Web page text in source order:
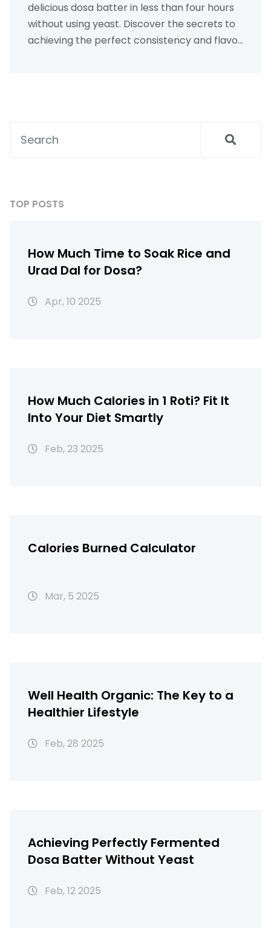
delicious dosa batter in less than four hours
without using yeast. Discover the secrets to
achieving the perfect consistency and flavor
taste of homemade dosas.
TOP POSTS
How Much Time to Soak Rice and
Urad Dal for Dosa?
Apr, 10 2025
How Much Calories in 1 Roti? Fit It
Into Your Diet Smartly
Feb, 23 2025
Calories Burned Calculator
Mar, 5 2025
Well Health Organic: The Key to a
Healthier Lifestyle
Feb, 28 2025
Achieving Perfectly Fermented
Dosa Batter Without Yeast
Feb, 12 2025